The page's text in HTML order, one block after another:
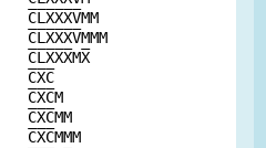
CLXXXVMM
CLXXXVMMM
CLXXXMX
CXC
CXCM
CXCMM
CXCMMM